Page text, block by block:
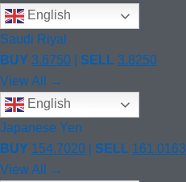
English
Saudi Riyal
BUY 3.6750 SELL 3.8250
View All →
English
Japanese Yen
BUY 154.7020 SELL 161.0163
View All →